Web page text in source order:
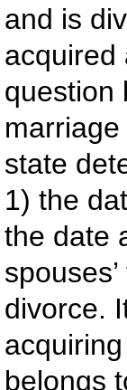
and is
acquired
question
state
1) the
the date
divorce.
belongs